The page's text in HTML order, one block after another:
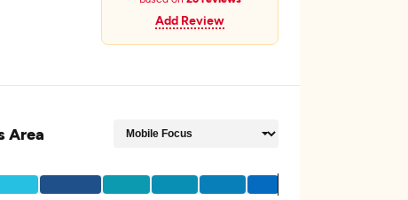
Add Review
Area